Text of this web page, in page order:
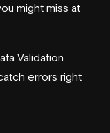
might miss at
Validation
errors right